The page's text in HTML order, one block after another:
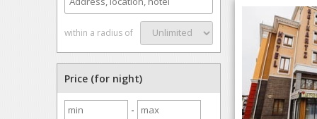
within a radius of
Price (for night)
-